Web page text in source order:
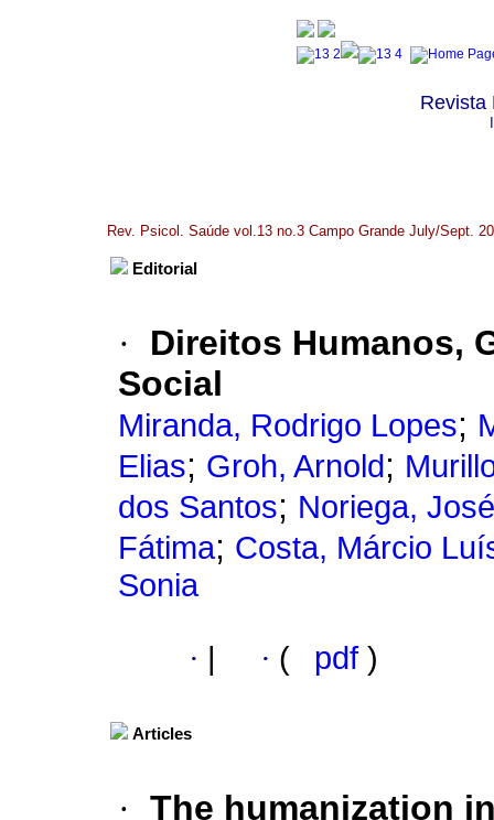
Revista
Rev. Psicol. Saúde vol.13 no.3 Campo Grande July/Sept.
Editorial
·
Direitos Humanos,
Social
Miranda, Rodrigo Lopes;
Elias; Groh, Arnold ;
dos Santos; Noriega,
Fátima; Costa, Márcio
Sonia
· · ( pdf )
Articles
· The humanization